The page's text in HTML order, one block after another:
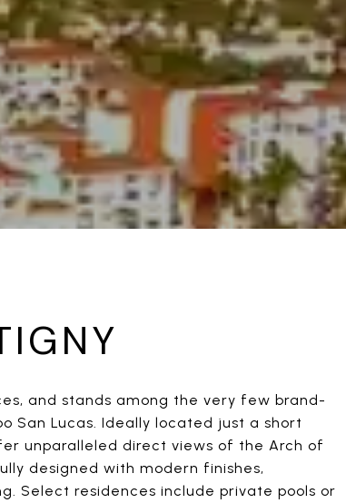
and stands among the very few brand-
San Lucas. Ideally located just a short
unparalleled direct views of the Arch of
designed with modern finishes,
Select residences include private pools or